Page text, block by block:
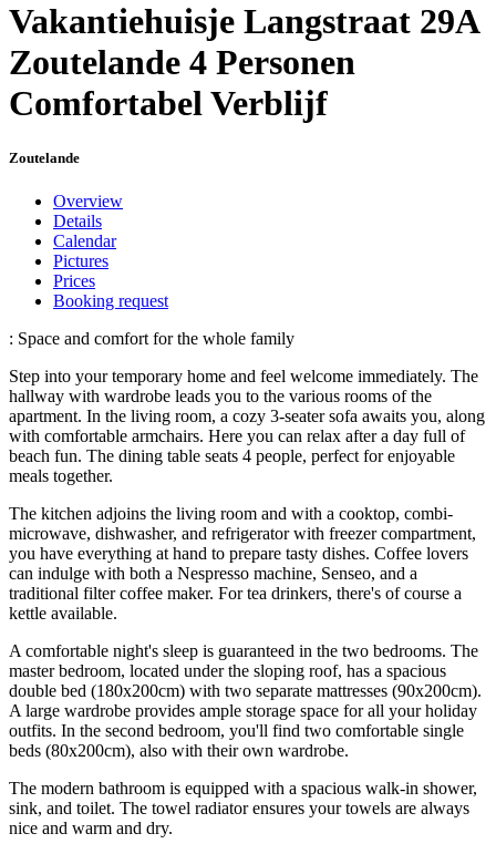
Vakantiehuisje Langstraat 29A
Zoutelande 4 Personen
Comfortabel Verblijf
Zoutelande
Overview
Details
Calendar
Pictures
Prices
Booking request
: Space and comfort for the whole family
Step into your temporary home and feel welcome immediately. The
hallway with wardrobe leads you to the various rooms of the
apartment. In the living room, a cozy 3-seater sofa awaits you, along
with comfortable armchairs. Here you can relax after a day full of
beach fun. The dining table seats 4 people, perfect for enjoyable
meals together.
The kitchen adjoins the living room and with a cooktop, combi-
microwave, dishwasher, and refrigerator with freezer compartment,
you have everything at hand to prepare tasty dishes. Coffee lovers
can indulge with both a Nespresso machine, Senseo, and a
traditional filter coffee maker. For tea drinkers, there's of course a
kettle available.
A comfortable night's sleep is guaranteed in the two bedrooms. The
master bedroom, located under the sloping roof, has a spacious
double bed (180x200cm) with two separate mattresses (90x200cm).
A large wardrobe provides ample storage space for all your holiday
outfits. In the second bedroom, you'll find two comfortable single
beds (80x200cm), also with their own wardrobe.
The modern bathroom is equipped with a spacious walk-in shower,
sink, and toilet. The towel radiator ensures your towels are always
nice and warm and dry.